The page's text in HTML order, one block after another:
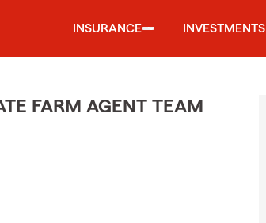
INSURANCE INVESTMENTS
FARM AGENT TEAM